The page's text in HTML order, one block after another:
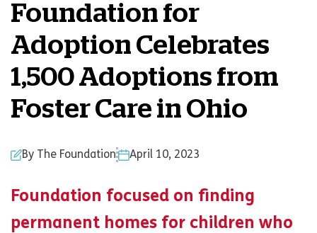
Foundation for
Adoption Celebrates
1,500 Adoptions from
Foster Care in Ohio
By The Foundation April 10, 2023
Foundation focused on finding
permanent homes for children who